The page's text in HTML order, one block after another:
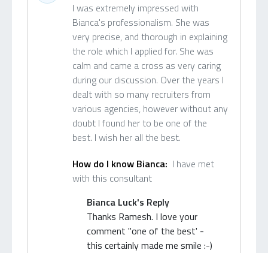
I was extremely impressed with
Bianca's professionalism. She was
very precise, and thorough in explaining
the role which I applied for. She was
calm and came a cross as very caring
during our discussion. Over the years I
dealt with so many recruiters from
various agencies, however without any
doubt I found her to be one of the
best. I wish her all the best.
How do I know Bianca: I have met
with this consultant
Bianca Luck's Reply
Thanks Ramesh. I love your
comment "one of the best' -
this certainly made me smile :-)